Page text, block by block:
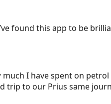
found this app to be
I have spent on
trip to our Prius same